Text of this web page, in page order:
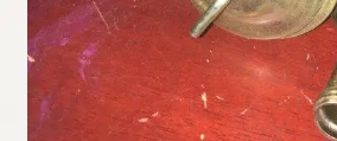
Shipping
Track your order